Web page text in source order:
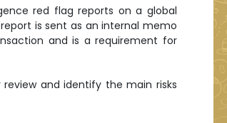
red flag reports on a global
is sent as an internal memo
and is a requirement for
and identify the main risks